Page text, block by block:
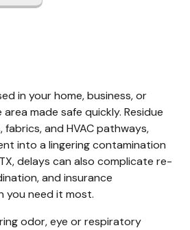
in your home, business, or
made safe quickly. Residue
and HVAC pathways,
into a lingering contamination
delays can also complicate re-
and insurance
you need it most.
odor, eye or respiratory